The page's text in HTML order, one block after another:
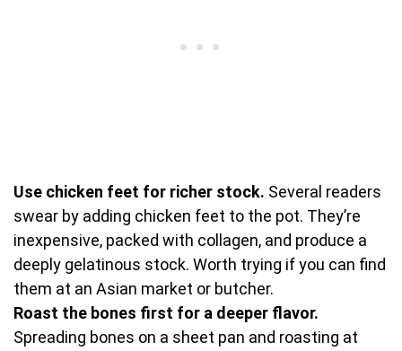
Use chicken feet for richer stock. Several readers
swear by adding chicken feet to the pot. They’re
inexpensive, packed with collagen, and produce a
deeply gelatinous stock. Worth trying if you can find
them at an Asian market or butcher.
Roast the bones first for a deeper flavor.
Spreading bones on a sheet pan and roasting at